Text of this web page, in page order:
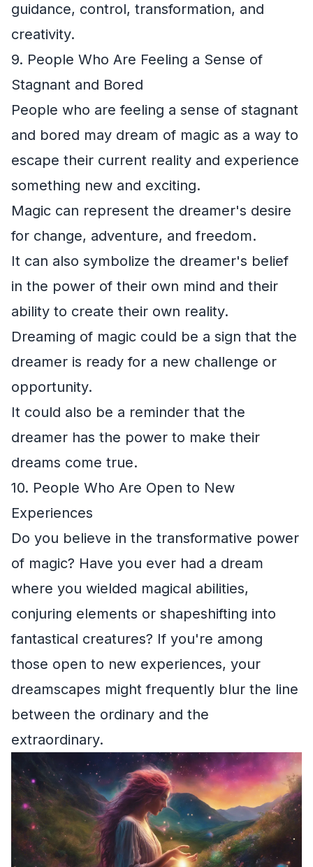
guidance, control, transformation, and
creativity.
9. People Who Are Feeling a Sense of
Stagnant and Bored
People who are feeling a sense of stagnant
and bored may dream of magic as a way to
escape their current reality and experience
something new and exciting.
Magic can represent the dreamer's desire
for change, adventure, and freedom.
It can also symbolize the dreamer's belief
in the power of their own mind and their
ability to create their own reality.
Dreaming of magic could be a sign that the
dreamer is ready for a new challenge or
opportunity.
It could also be a reminder that the
dreamer has the power to make their
dreams come true.
10. People Who Are Open to New
Experiences
Do you believe in the transformative power
of magic? Have you ever had a dream
where you wielded magical abilities,
conjuring elements or shapeshifting into
fantastical creatures? If you're among
those open to new experiences, your
dreamscapes might frequently blur the line
between the ordinary and the
extraordinary.